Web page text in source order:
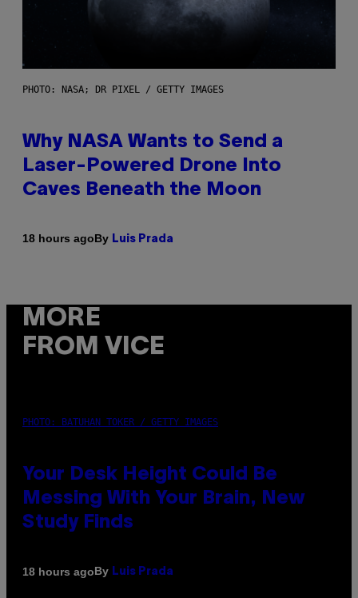
PHOTO: NASA; DR PIXEL / GETTY IMAGES
Why NASA Wants to Send a
Laser-Powered Drone Into
Caves Beneath the Moon
18 hours agoBy Luis Prada
MORE
FROM VICE
PHOTO: BATUHAN TOKER / GETTY IMAGES
Your Desk Height Could Be
Messing With Your Brain, New
Study Finds
18 hours agoBy Luis Prada